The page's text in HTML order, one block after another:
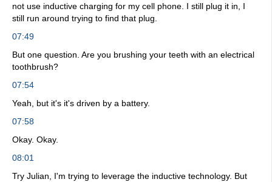
not use inductive charging for my cell phone. I still plug it in, I
still run around trying to find that plug.
07:49
But one question. Are you brushing your teeth with an electrical
toothbrush?
07:54
Yeah, but it's it's driven by a battery.
07:58
Okay. Okay.
08:01
Try Julian, I'm trying to leverage the inductive technology. But